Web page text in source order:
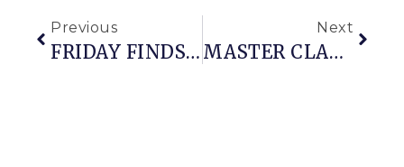
Previous
FRIDAY FINDS (with A Side Of Snowfall)
Next
MASTER CLASS ON WINTER CONTAINER CONSTRUCTION